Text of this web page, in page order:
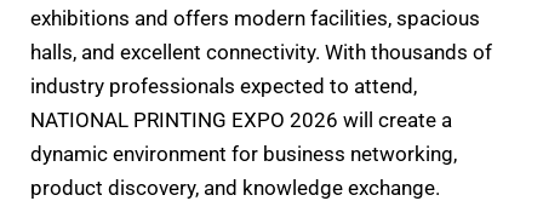
exhibitions and offers modern facilities, spacious
halls, and excellent connectivity. With thousands of
industry professionals expected to attend,
NATIONAL PRINTING EXPO 2026 will create a
dynamic environment for business networking,
product discovery, and knowledge exchange.